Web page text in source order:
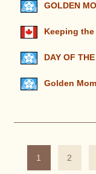
GOLDEN
Keeping
DAY OF
Golden
1 2